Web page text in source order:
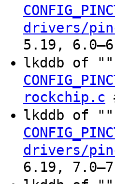
drivers/
5.19,
lkddb of
rockchip.c
lkddb of
drivers/
6.19,